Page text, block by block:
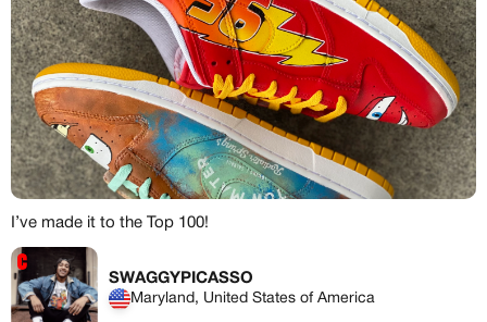
MEMBERSHIP
FREE BENEFITS FOR
SWAGGYPICASSO
Maryland, United States of America
I’ve made it to the Top 100!